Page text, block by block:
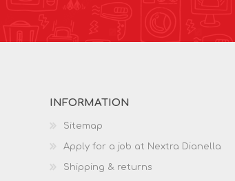
INFORMATION
Sitemap
Apply for a job at Nextra Dianella
Shipping & returns